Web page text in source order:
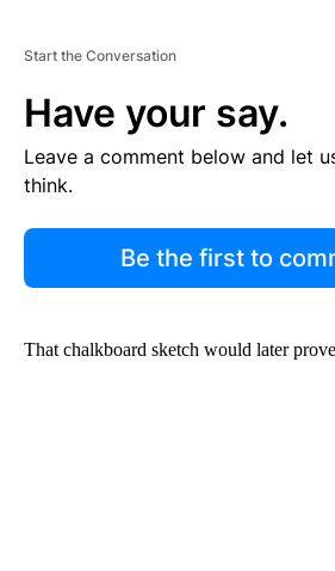
Start the Conversation
Have your say.
Leave a comment below and let
think.
Be the first to
That chalkboard sketch would later